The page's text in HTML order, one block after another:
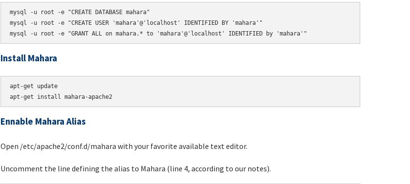
mysql -u root -e "CREATE DATABASE mahara"
mysql -u root -e "CREATE USER 'mahara'@'localhost' IDENTIFIED BY 'mahara'"
Install Mahara
apt-get update
Ennable Mahara Alias
Open /etc/apache2/conf.d/mahara with your favorite available text editor.
Uncomment the line defining the alias to Mahara (line 4, according to our notes).